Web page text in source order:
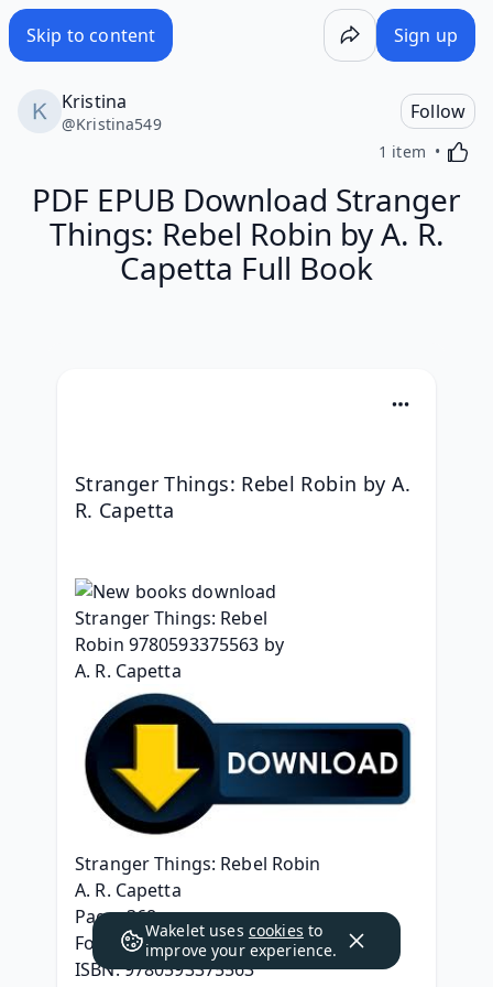
Skip to content Sign up
Kristina
@Kristina549
Follow
1 item
PDF EPUB Download Stranger
Things: Rebel Robin by A. R.
Capetta Full Book
Stranger Things: Rebel Robin by A.
R. Capetta
Stranger Things: Rebel Robin
A. R. Capetta
Page: 368
Format: pdf, ePub, mobi, fb2
ISBN: 9780593375563
Wakelet uses cookies to
improve your experience.